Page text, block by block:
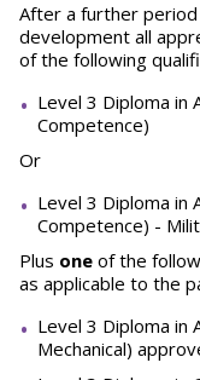
After a further period
development all
of the following
Level 3 Diploma in
Competence)
Or
Level 3 Diploma in
Competence) -
Plus one of the
as applicable to the
Level 3 Diploma in
Mechanical)